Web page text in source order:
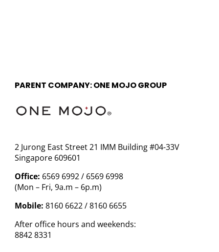
PARENT COMPANY: ONE MOJO GROUP
2 Jurong East Street 21 IMM Building #04-33V
Singapore 609601
Office: 6569 6992 / 6569 6998
(Mon – Fri, 9a.m – 6p.m)
Mobile: 8160 6622 / 8160 6655
After office hours and weekends:
8842 8331